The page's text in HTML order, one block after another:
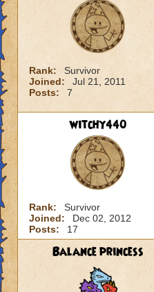
Rank:
Survivor
Joined:
Jul 21, 2011
Posts:
7
witchy440
Rank:
Survivor
Joined:
Dec 02, 2012
Posts:
17
Balance princess